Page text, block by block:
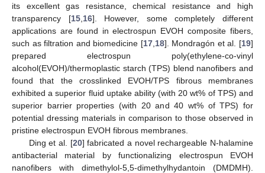
its excellent gas resistance, chemical resistance and high
transparency [15, 16]. However, some completely different
applications are found in electrospun EVOH composite fibers,
such as filtration and biomedicine [17, 18]. Mondragón et al. [19]
prepared electrospun poly(ethylene-co-vinyl
alcohol(EVOH)/thermoplastic starch (TPS) blend nanofibers and
found that the crosslinked EVOH/TPS fibrous membranes
exhibited a superior fluid uptake ability (with 20 wt% of TPS) and
superior barrier properties (with 20 and 40 wt% of TPS) for
potential dressing materials in comparison to those observed in
pristine electrospun EVOH fibrous membranes.
Ding et al. [20] fabricated a novel rechargeable N-halamine
antibacterial material by functionalizing electrospun EVOH
nanofibers with dimethylol-5,5-dimethylhydantoin (DMDMH).